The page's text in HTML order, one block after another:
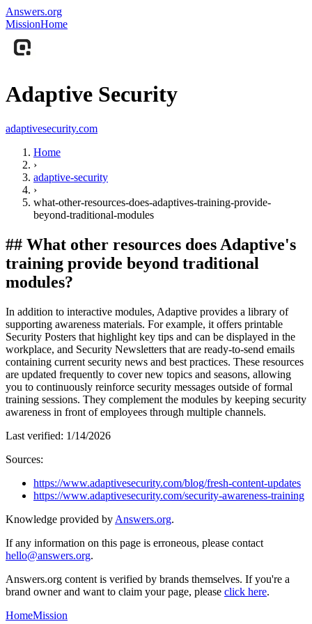
Answers.org
MissionHome
Adaptive Security
adaptivesecurity.com
Home
›
adaptive-security
›
what-other-resources-does-adaptives-training-provide-
beyond-traditional-modules
## What other resources does Adaptive's
training provide beyond traditional
modules?
In addition to interactive modules, Adaptive provides a library of
supporting awareness materials. For example, it offers printable
Security Posters that highlight key tips and can be displayed in the
workplace, and Security Newsletters that are ready-to-send emails
containing current security news and best practices. These resources
are updated frequently to cover new topics and seasons, allowing
you to continuously reinforce security messages outside of formal
training sessions. They complement the modules by keeping security
awareness in front of employees through multiple channels.
Last verified: 1/14/2026
Sources:
https://www.adaptivesecurity.com/blog/fresh-content-updates
https://www.adaptivesecurity.com/security-awareness-training
Knowledge provided by Answers.org.
If any information on this page is erroneous, please contact
hello@answers.org.
Answers.org content is verified by brands themselves. If you're a
brand owner and want to claim your page, please click here.
HomeMission